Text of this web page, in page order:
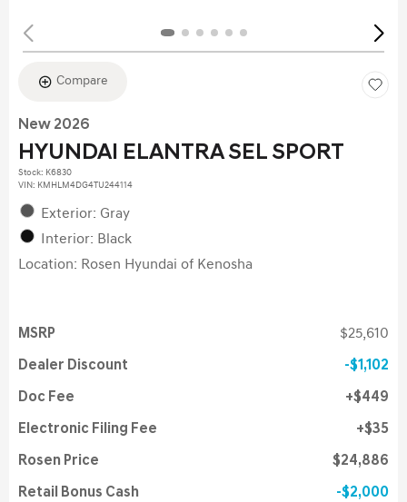
Compare
New 2026
HYUNDAI ELANTRA SEL SPORT
Stock: K6830
VIN: KMHLM4DG4TU244114
Exterior: Gray
Interior: Black
Location: Rosen Hyundai of Kenosha
MSRP $25,610
Dealer Discount $1,102
Doc Fee $449
Electronic Filing Fee $35
Rosen Price $24,886
Retail Bonus Cash $2,000